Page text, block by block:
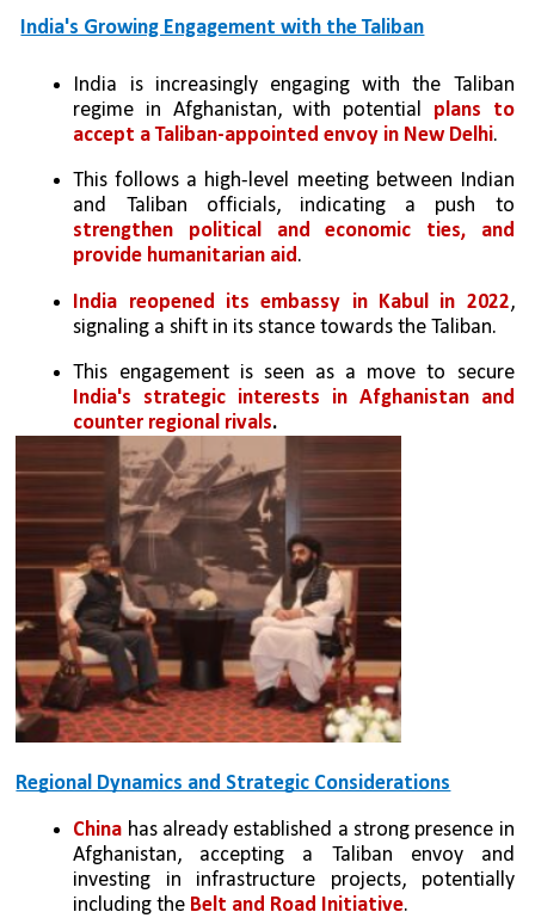
India's Growing Engagement with the Taliban
India is increasingly engaging with the Taliban
regime in Afghanistan, with potential plans to
accept a Taliban-appointed envoy in New Delhi.
This follows a high-level meeting between Indian
strengthen political and economic ties, and
provide humanitarian aid.
India reopened its embassy in Kabul in 2022,
signaling a shift in its stance towards the Taliban.
This engagement is seen as a move to secure
India's strategic interests in Afghanistan and
counter regional rivals.
Regional Dynamics and Strategic Considerations
China has already established a strong presence in
Afghanistan, accepting a Taliban envoy and
investing in infrastructure projects, potentially
including the Belt and Road Initiative.